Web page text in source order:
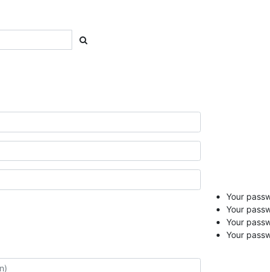
Your
Your
Your
Your